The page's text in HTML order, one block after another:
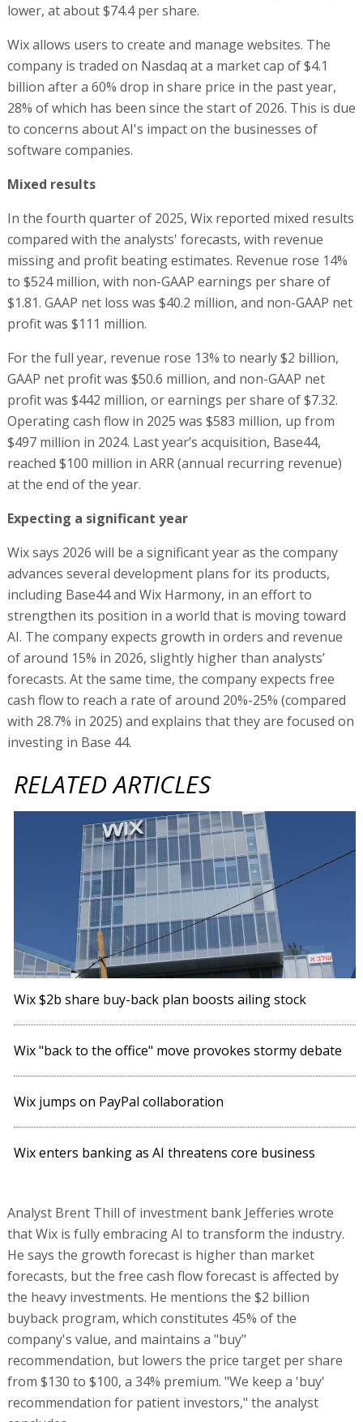
lower, at about $74.4 per share.
Wix allows users to create and manage websites. The
company is traded on Nasdaq at a market cap of $4.1
billion after a 60% drop in share price in the past year,
28% of which has been since the start of 2026. This is due
to concerns about AI's impact on the businesses of
software companies.
Mixed results
In the fourth quarter of 2025, Wix reported mixed results
compared with the analysts' forecasts, with revenue
missing and profit beating estimates. Revenue rose 14%
to $524 million, with non-GAAP earnings per share of
$1.81. GAAP net loss was $40.2 million, and non-GAAP net
profit was $111 million.
For the full year, revenue rose 13% to nearly $2 billion,
GAAP net profit was $50.6 million, and non-GAAP net
profit was $442 million, or earnings per share of $7.32.
Operating cash flow in 2025 was $583 million, up from
$497 million in 2024. Last year’s acquisition, Base44,
reached $100 million in ARR (annual recurring revenue)
at the end of the year.
Expecting a significant year
Wix says 2026 will be a significant year as the company
advances several development plans for its products,
including Base44 and Wix Harmony, in an effort to
strengthen its position in a world that is moving toward
AI. The company expects growth in orders and revenue
of around 15% in 2026, slightly higher than analysts’
forecasts. At the same time, the company expects free
cash flow to reach a rate of around 20%-25% (compared
with 28.7% in 2025) and explains that they are focused on
investing in Base 44.
RELATED ARTICLES
Wix $2b share buy-back plan boosts ailing stock
Wix "back to the office" move provokes stormy debate
Wix jumps on PayPal collaboration
Wix enters banking as AI threatens core business
Analyst Brent Thill of investment bank Jefferies wrote
that Wix is fully embracing AI to transform the industry.
He says the growth forecast is higher than market
forecasts, but the free cash flow forecast is affected by
the heavy investments. He mentions the $2 billion
buyback program, which constitutes 45% of the
company's value, and maintains a "buy"
recommendation, but lowers the price target per share
from $130 to $100, a 34% premium. "We keep a 'buy'
recommendation for patient investors," the analyst